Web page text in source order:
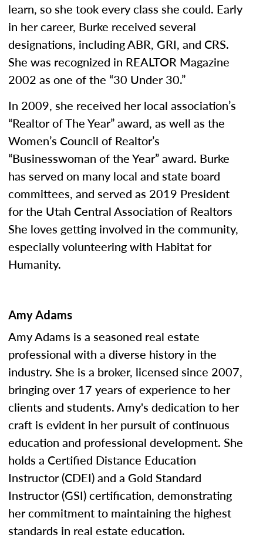
learn, so she took every class she could. Early
in her career, Burke received several
designations, including ABR, GRI, and CRS.
She was recognized in REALTOR Magazine
2002 as one of the “30 Under 30.”
In 2009, she received her local association’s
“Realtor of The Year” award, as well as the
Women’s Council of Realtor’s
“Businesswoman of the Year” award. Burke
has served on many local and state board
committees, and served as 2019 President
for the Utah Central Association of Realtors
She loves getting involved in the community,
especially volunteering with Habitat for
Humanity.
Amy Adams
Amy Adams is a seasoned real estate
professional with a diverse history in the
industry. She is a broker, licensed since 2007,
bringing over 17 years of experience to her
clients and students. Amy's dedication to her
craft is evident in her pursuit of continuous
education and professional development. She
holds a Certified Distance Education
Instructor (CDEI) and a Gold Standard
Instructor (GSI) certification, demonstrating
her commitment to maintaining the highest
standards in real estate education.